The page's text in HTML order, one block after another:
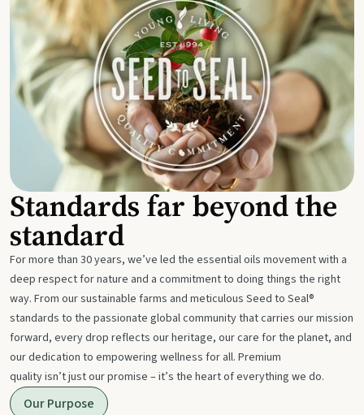
Standards far beyond the
standard
For more than 30 years, we’ve led the essential oils movement with a
deep respect for nature and a commitment to doing things the right
way. From our sustainable farms and meticulous Seed to Seal®
standards to the passionate global community that carries our mission
forward, every drop reflects our heritage, our care for the planet, and
our dedication to empowering wellness for all. Premium
quality isn’t just our promise – it’s the heart of everything we do.
Our Purpose